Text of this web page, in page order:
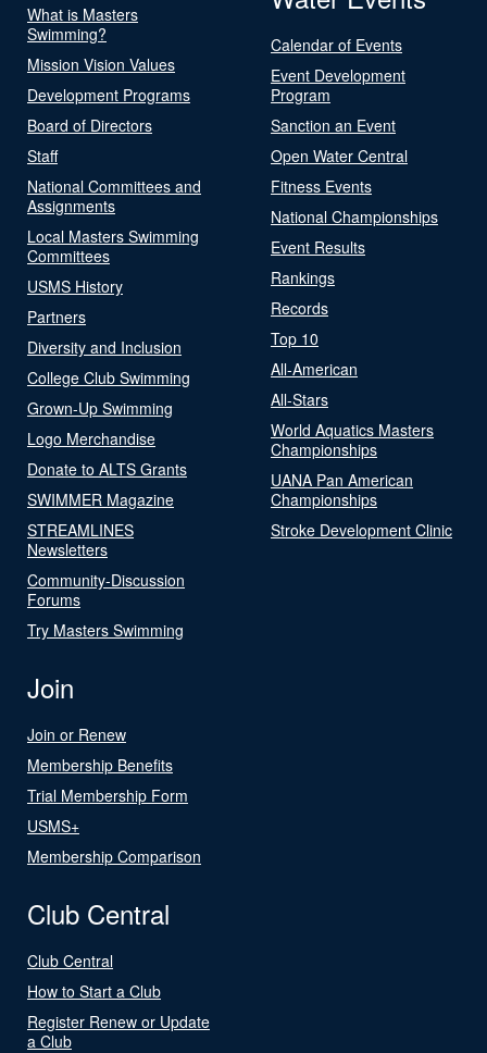
What is Masters
Swimming?
Mission Vision Values
Development Programs
Board of Directors
Staff
National Committees and
Assignments
Local Masters Swimming
Committees
USMS History
Partners
Diversity and Inclusion
College Club Swimming
Grown-Up Swimming
Logo Merchandise
Donate to ALTS Grants
SWIMMER Magazine
STREAMLINES
Newsletters
Community-Discussion
Forums
Try Masters Swimming
Calendar of Events
Event Development
Program
Sanction an Event
Open Water Central
Fitness Events
National Championships
Event Results
Rankings
Records
Top 10
All-American
All-Stars
World Aquatics Masters
Championships
UANA Pan American
Championships
Stroke Development Clinic
Join
Join or Renew
Membership Benefits
Trial Membership Form
USMS+
Membership Comparison
Club Central
Club Central
How to Start a Club
Register Renew or Update
a Club